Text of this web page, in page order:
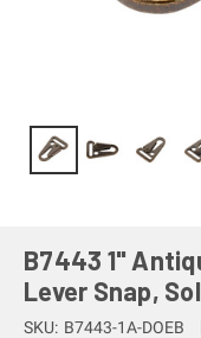
B7443 1"
Lever Snap,
SKU: B7443-1A-DOEB